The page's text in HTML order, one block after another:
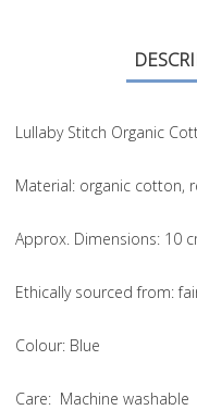
Lullaby Stitch Organic
Material: organic cotton,
Approx. Dimensions: 10
Ethically sourced from:
Colour: Blue
Care: Machine washable